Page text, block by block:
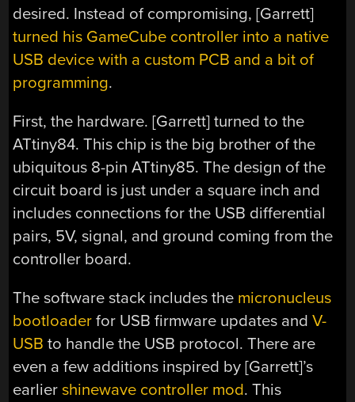
desired. Instead of compromising, [Garrett]
turned his GameCube controller into a native
USB device with a custom PCB and a bit of
programming.
First, the hardware. [Garrett] turned to the
ATtiny84. This chip is the big brother of the
ubiquitous 8-pin ATtiny85. The design of the
circuit board is just under a square inch and
includes connections for the USB differential
pairs, 5V, signal, and ground coming from the
controller board.
The software stack includes the micronucleus
bootloader for USB firmware updates andV-
USB to handle the USB protocol. There are
even a few additions inspired by [Garrett]’s
earliershinewave controller mod. This